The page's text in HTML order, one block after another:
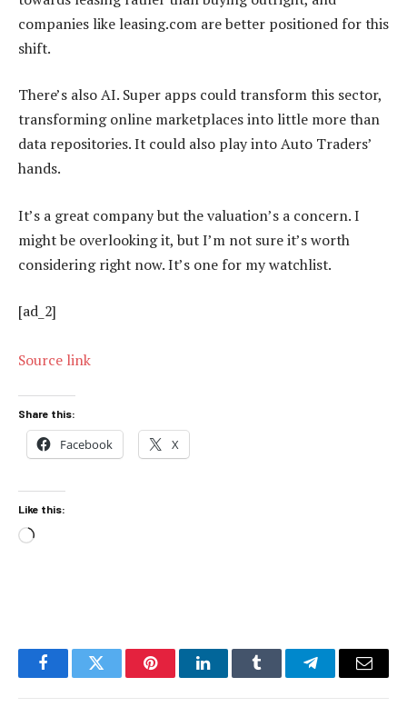
companies like leasing.com are better positioned for this
shift.
There’s also AI. Super apps could transform this sector,
transforming online marketplaces into little more than
data repositories. It could also play into Auto Traders’
hands.
It’s a great company but the valuation’s a concern. I
might be overlooking it, but I’m not sure it’s worth
considering right now. It’s one for my watchlist.
[ad_2]
Source link
Share this:
Facebook X
Like this:
Loading…
FacebookTwitter PinterestLinkedInTumblr TelegramEmail